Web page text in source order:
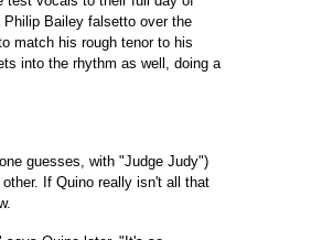
Bailey falsetto over the
match his rough tenor to his
into the rhythm as well, doing a
guesses, with "Judge Judy")
If Quino really isn't all that